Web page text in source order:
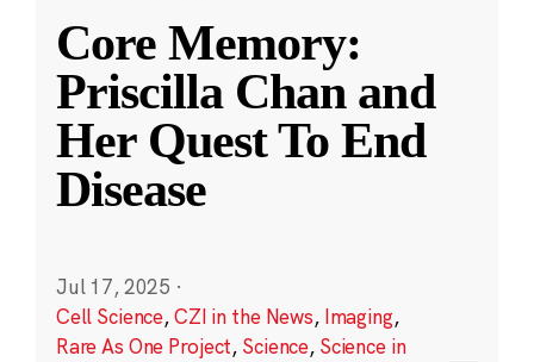
Core Memory:
Priscilla Chan and
Her Quest To End
Disease
Jul 17, 2025 ·
Cell Science,CZI in the News, Imaging,
Rare As One Project, Science, Science in